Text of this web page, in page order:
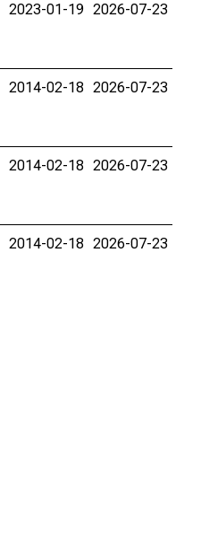
2023-01-19 2026-07-23
2014-02-18 2026-07-23
2014-02-18 2026-07-23
2014-02-18 2026-07-23